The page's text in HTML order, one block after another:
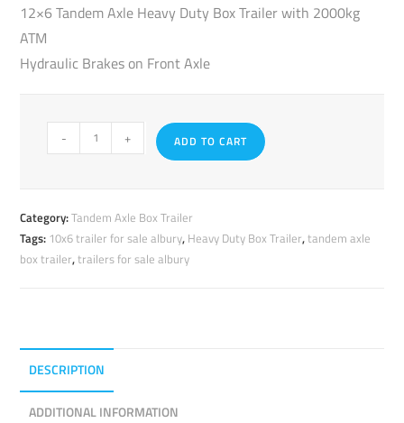
12×6 Tandem Axle Heavy Duty Box Trailer with 2000kg
ATM
Hydraulic Brakes on Front Axle
- + ADD TO CART
Category:Tandem Axle Box Trailer
Tags: 10x6 trailer for sale albury, Heavy Duty Box Trailer,tandem axle
box trailer,trailers for sale albury
DESCRIPTION
ADDITIONAL INFORMATION